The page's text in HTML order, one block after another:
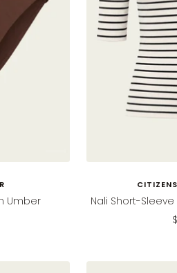
Umber
Nali Short-